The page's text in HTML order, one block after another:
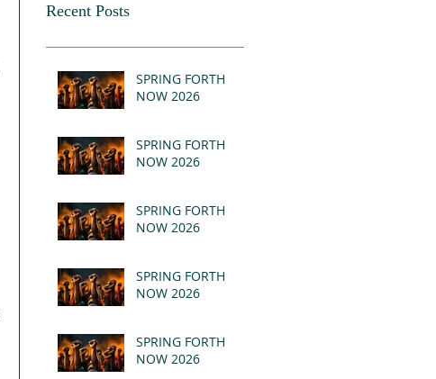
Recent Posts
SPRING FORTH
NOW 2026
SPRING FORTH
NOW 2026
SPRING FORTH
NOW 2026
SPRING FORTH
NOW 2026
SPRING FORTH
NOW 2026